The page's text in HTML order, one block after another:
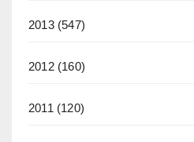
2013(547)
2012(160)
2011 (120)